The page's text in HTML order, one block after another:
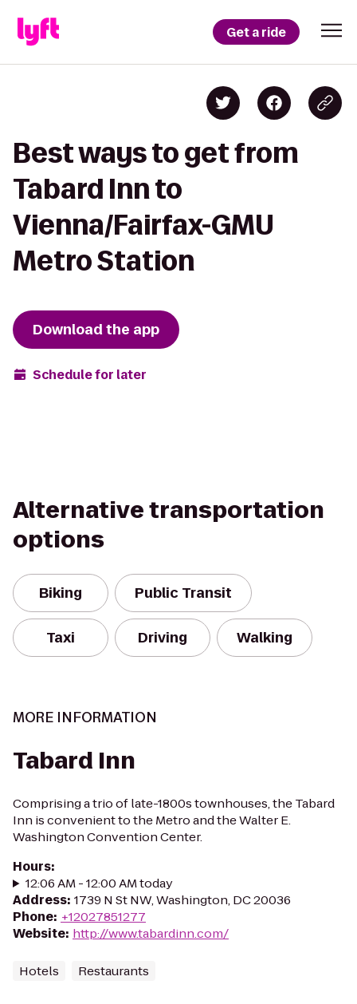
Get a ride
Best ways to get from
Tabard Inn to
Vienna/Fairfax-GMU
Metro Station
Download the app
Schedule for later
Alternative transportation
options
Biking Public Transit
Taxi Driving Walking
MORE INFORMATION
Tabard Inn
Comprising a trio of late-1800s townhouses, the Tabard
Inn is convenient to the Metro and the Walter E.
Washington Convention Center.
Hours:
12:06 AM - 12:00 AM today
Address: 1739 N St NW, Washington, DC 20036
Phone: +12027851277
Website: http://www.tabardinn.com/
Hotels Restaurants